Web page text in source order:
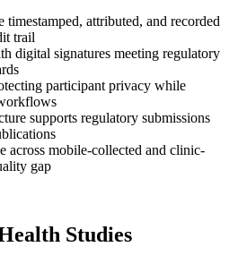
timestamped, attributed, and recorded
trail
digital signatures meeting regulatory
participant privacy while
supports regulatory submissions
across mobile-collected and clinic-
gap
Studies